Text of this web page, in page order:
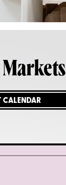
even
CALENDAR